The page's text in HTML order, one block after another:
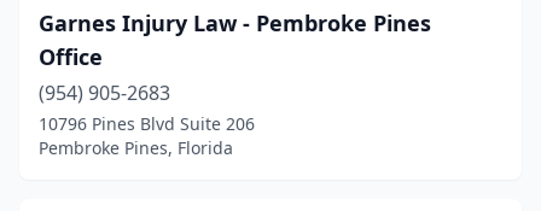
Garnes Injury Law - Pembroke Pines
Office
(954) 905-2683
10796 Pines Blvd Suite 206
Pembroke Pines, Florida